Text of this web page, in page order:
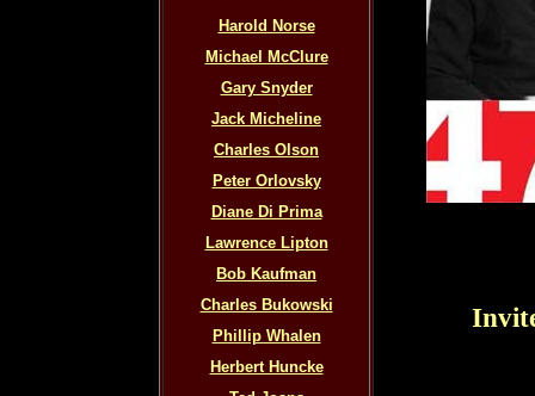
Harold Norse
Michael McClure
Gary Snyder
Jack Micheline
Charles Olson
Peter Orlovsky
Diane Di Prima
Lawrence Lipton
Bob Kaufman
Charles Bukowski
Phillip Whalen
Herbert Huncke